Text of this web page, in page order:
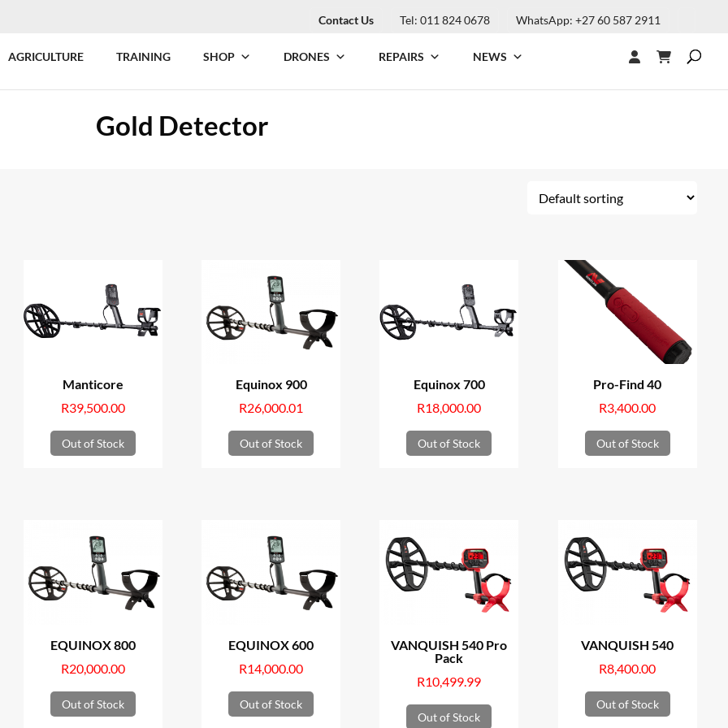
Contact Us Tel: 011 824 0678 WhatsApp: +27 60 587 2911
AGRICULTURE TRAINING SHOP DRONES REPAIRS NEWS
Gold Detector
Manticore
R39,500.00
Out of Stock
Equinox 900
R26,000.01
Out of Stock
Equinox 700
R18,000.00
Out of Stock
Pro-Find 40
R3,400.00
Out of Stock
EQUINOX 800
R20,000.00
Out of Stock
EQUINOX 600
R14,000.00
Out of Stock
VANQUISH 540 Pro
Pack
R10,499.99
Out of Stock
VANQUISH 540
R8,400.00
Out of Stock